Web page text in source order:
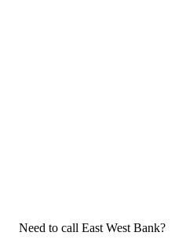
Need to call East West Bank?